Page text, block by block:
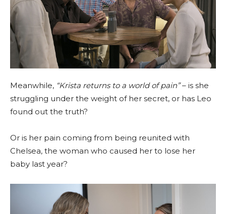
Meanwhile, “Krista returns to a world of pain”– is she
struggling under the weight of her secret, or has Leo
found out the truth?
Or is her pain coming from being reunited with
Chelsea, the woman who caused her to lose her
baby last year?